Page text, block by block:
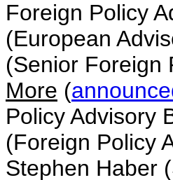
Foreign Policy
(European
(Senior Foreign
More (
Policy Advisory
(Foreign Policy
Stephen Haber